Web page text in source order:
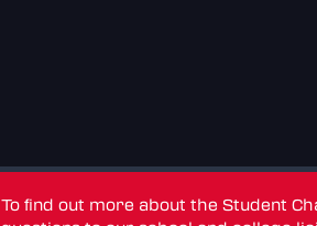
To find out more about the Student